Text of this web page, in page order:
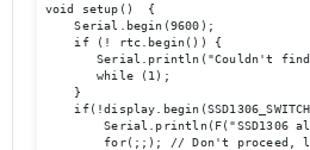
void setup()  {
    Serial.begin(9600);
    if (! rtc.begin()) {
Serial.println("Couldn't
       while (1);
    }
Serial.println(F("SSD1306
for(;;); // Don't proceed,